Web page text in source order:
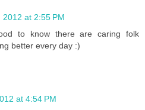
2012 at 2:55 PM
to know there are caring folk
better every day :)
at 4:54 PM